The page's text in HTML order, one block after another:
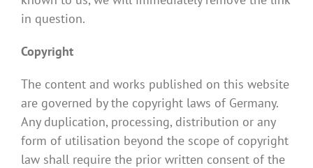
in question.
Copyright
The content and works published on this website
are governed by the copyright laws of Germany.
Any duplication, processing, distribution or any
form of utilisation beyond the scope of copyright
law shall require the prior written consent of the